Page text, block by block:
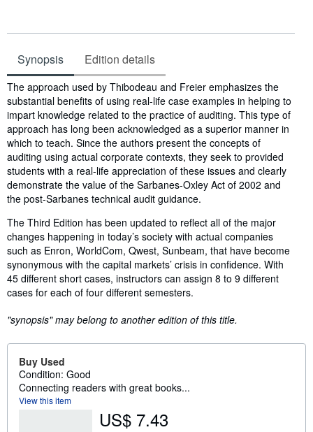
Synopsis Edition details
Synopsis
The approach used by Thibodeau and Freier emphasizes the
substantial benefits of using real-life case examples in helping to
impart knowledge related to the practice of auditing. This type of
approach has long been acknowledged as a superior manner in
which to teach. Since the authors present the concepts of
auditing using actual corporate contexts, they seek to provided
students with a real-life appreciation of these issues and clearly
demonstrate the value of the Sarbanes-Oxley Act of 2002 and
the post-Sarbanes technical audit guidance.
The Third Edition has been updated to reflect all of the major
changes happening in today’s society with actual companies
such as Enron, WorldCom, Qwest, Sunbeam, that have become
synonymous with the capital markets’ crisis in confidence. With
45 different short cases, instructors can assign 8 to 9 different
cases for each of four different semesters.
"synopsis" may belong to another edition of this title.
Buy Used
Condition: Good
Connecting readers with great books...
View this item
US$ 7.43